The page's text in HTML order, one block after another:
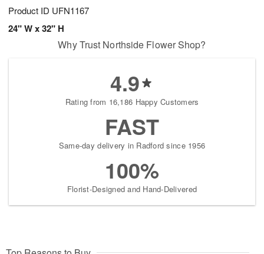
Product ID UFN1167
24" W x 32" H
Why Trust Northside Flower Shop?
4.9
Rating from 16,186 Happy Customers
FAST
Same-day delivery in Radford since 1956
100%
Florist-Designed and Hand-Delivered